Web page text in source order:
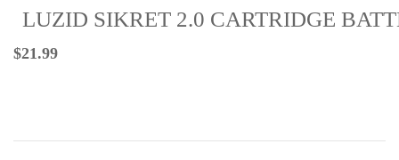
LUZID SIKRET 2.0 CARTRIDGE
$21.99